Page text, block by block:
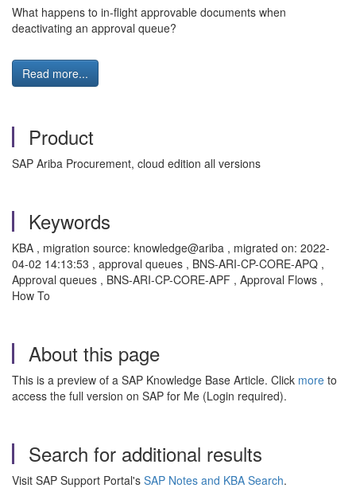
What happens to in-flight approvable documents when
deactivating an approval queue?
Read more...
Product
SAP Ariba Procurement, cloud edition all versions
Keywords
KBA , migration source: knowledge@ariba , migrated on: 2022-
04-02 14:13:53 , approval queues , BNS-ARI-CP-CORE-APQ ,
Approval queues , BNS-ARI-CP-CORE-APF , Approval Flows ,
How To
About this page
This is a preview of a SAP Knowledge Base Article. Click more to
access the full version on SAP for Me (Login required).
Search for additional results
Visit SAP Support Portal's SAP Notes and KBA Search.